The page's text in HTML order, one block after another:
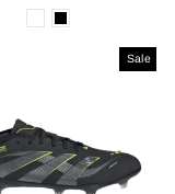
price
Sale